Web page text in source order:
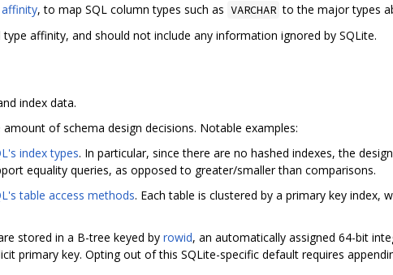
, to map SQL column types such as VARCHAR to the major types
affinity, and should not include any information ignored by SQLite.
index data.
of schema design decisions. Notable examples:
index types. In particular, since there are no hashed indexes, the
equality queries, as opposed to greater/smaller than comparisons.
table access methods. Each table is clustered by a primary key index,
stored in a B-tree keyed by rowid, an automatically assigned 64-bit
primary key. Opting out of this SQLite-specific default requires